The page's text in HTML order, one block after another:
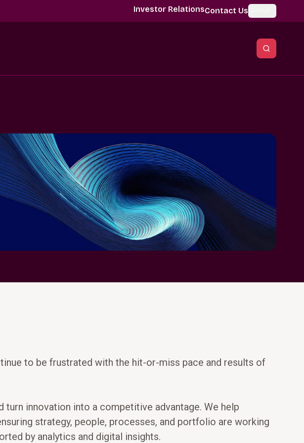
Investor RelationsContact Us
to be frustrated with the hit-or-miss pace and results of
innovation into a competitive advantage. We help
strategy, people, processes, and portfolio are working
by analytics and digital insights.